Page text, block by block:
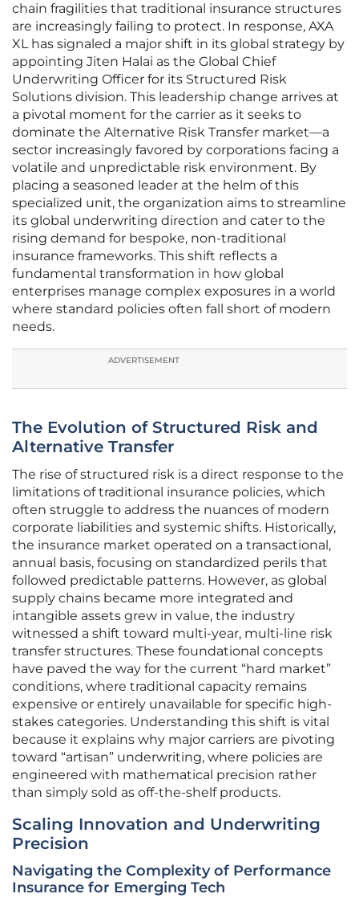
chain fragilities that traditional insurance structures
are increasingly failing to protect. In response, AXA
XL has signaled a major shift in its global strategy by
appointing Jiten Halai as the Global Chief
Underwriting Officer for its Structured Risk
Solutions division. This leadership change arrives at
a pivotal moment for the carrier as it seeks to
dominate the Alternative Risk Transfer market—a
sector increasingly favored by corporations facing a
volatile and unpredictable risk environment. By
placing a seasoned leader at the helm of this
specialized unit, the organization aims to streamline
its global underwriting direction and cater to the
rising demand for bespoke, non-traditional
insurance frameworks. This shift reflects a
fundamental transformation in how global
enterprises manage complex exposures in a world
where standard policies often fall short of modern
needs.
ADVERTISEMENT
The Evolution of Structured Risk and
Alternative Transfer
The rise of structured risk is a direct response to the
limitations of traditional insurance policies, which
often struggle to address the nuances of modern
corporate liabilities and systemic shifts. Historically,
the insurance market operated on a transactional,
annual basis, focusing on standardized perils that
followed predictable patterns. However, as global
supply chains became more integrated and
intangible assets grew in value, the industry
witnessed a shift toward multi-year, multi-line risk
transfer structures. These foundational concepts
have paved the way for the current “hard market”
conditions, where traditional capacity remains
expensive or entirely unavailable for specific high-
stakes categories. Understanding this shift is vital
because it explains why major carriers are pivoting
toward “artisan” underwriting, where policies are
engineered with mathematical precision rather
than simply sold as off-the-shelf products.
Scaling Innovation and Underwriting
Precision
Navigating the Complexity of Performance
Insurance for Emerging Tech